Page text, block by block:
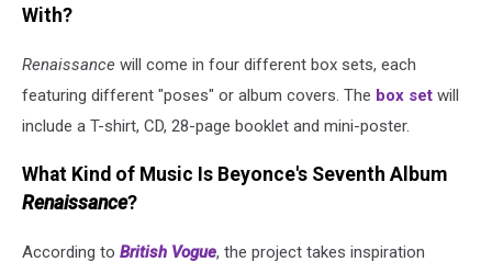
With?
Renaissance will come in four different box sets, each
featuring different "poses" or album covers. The box set will
include a T-shirt, CD, 28-page booklet and mini-poster.
What Kind of Music Is Beyonce's Seventh Album
Renaissance?
According to British Vogue, the project takes inspiration